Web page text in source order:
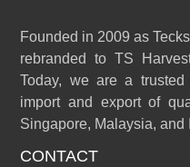
Founded in 2009 as
rebranded to TS
Today, we are a
import and export of
Singapore, Malaysia, and
CONTACT